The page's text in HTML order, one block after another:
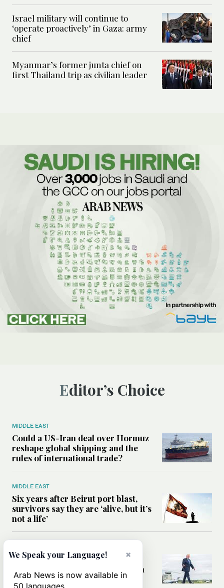
Israel military will continue to
‘operate proactively’ in Gaza: army
chief
Myanmar’s former junta chief on
first Thailand trip as civilian leader
Editor’s Choice
MIDDLE EAST
Could a US-Iran deal over Hormuz
reshape global shipping and the
rules of international trade?
MIDDLE EAST
Six years after Beirut port blast,
survivors say they are ‘alive, but it’s
not a life’
Can Trump’s ‘art of the deal’
strategy reshape the conflict with
Iran?
×
We Speak your Language!
Arab News is now available in
50 languages.